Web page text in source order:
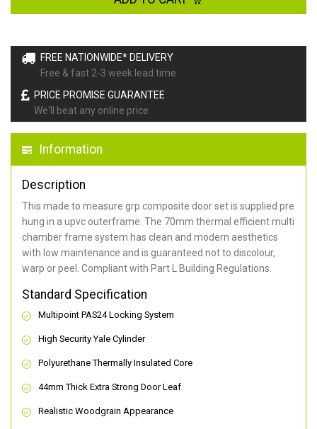
FREE NATIONWIDE* DELIVERY
Free & fast 2-3 week lead time
PRICE PROMISE GUARANTEE
We'll beat any online price
Information
Description
This made to measure grp composite door set is supplied pre
hung in a upvc outerframe. The 70mm thermal efficient multi
chamber frame system has clean and modern aesthetics
with low maintenance and is guaranteed not to discolour,
warp or peel. Compliant with Part L Building Regulations.
Standard Specification
Multipoint PAS24 Locking System
High Security Yale Cylinder
Polyurethane Thermally Insulated Core
44mm Thick Extra Strong Door Leaf
Realistic Woodgrain Appearance